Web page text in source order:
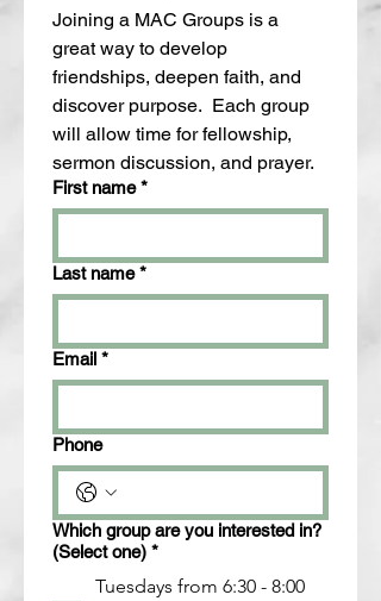
Joining a MAC Groups is a
great way to develop
friendships, deepen faith, and
discover purpose.  Each group
will allow time for fellowship,
sermon discussion, and prayer.
First name *
Last name *
Email *
Phone
Which group are you interested in?
(Select one) *
Tuesdays from 6:30 - 8:00